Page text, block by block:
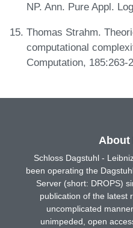
NP. Ann. Pure Appl.
Thomas Strahm.
computational
Computation, 185:263-
About
Schloss Dagstuhl -
been operating the
Server (short: DROPS)
publication of the latest
uncomplicated
unimpeded, open